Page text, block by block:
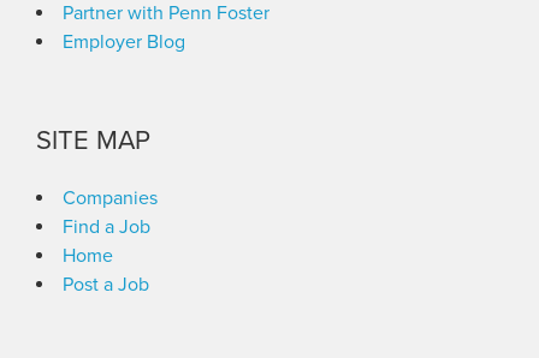
Partner with Penn Foster
Employer Blog
SITE MAP
Companies
Find a Job
Home
Post a Job